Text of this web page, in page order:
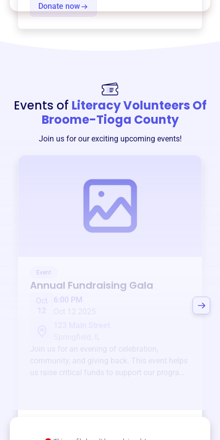
Donate now
Events of Literacy Volunteers Of
Broome-Tioga County
Join us for our exciting upcoming events!
Event
Annual Fundraising Gala
Oct
12
6:00 PM
Oct 12 2025
Join us for an evening of celebration,
community, and giving back. This event helps
us raise critical funds to support our programs